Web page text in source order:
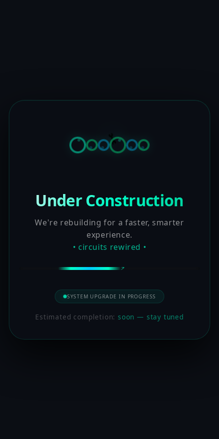
Under Construction
We're rebuilding for a faster, smarter
experience.
• circuits rewired •
SYSTEM UPGRADE IN PROGRESS
Estimated completion:soon — stay tuned